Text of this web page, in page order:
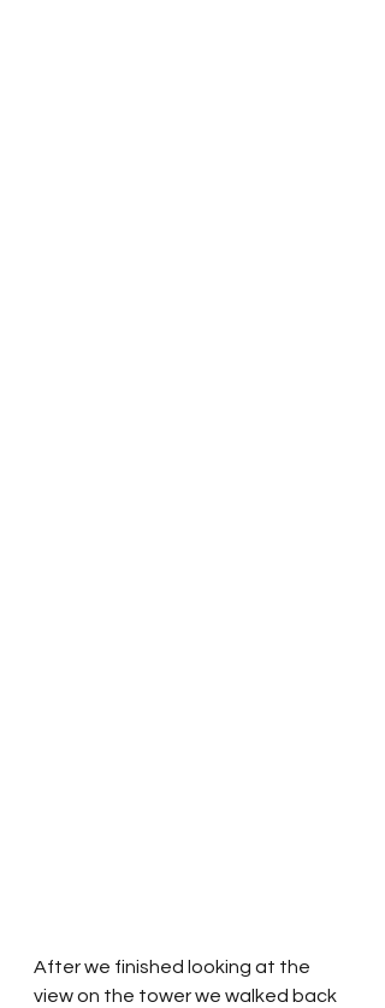
After we finished looking at the
view on the tower we walked back